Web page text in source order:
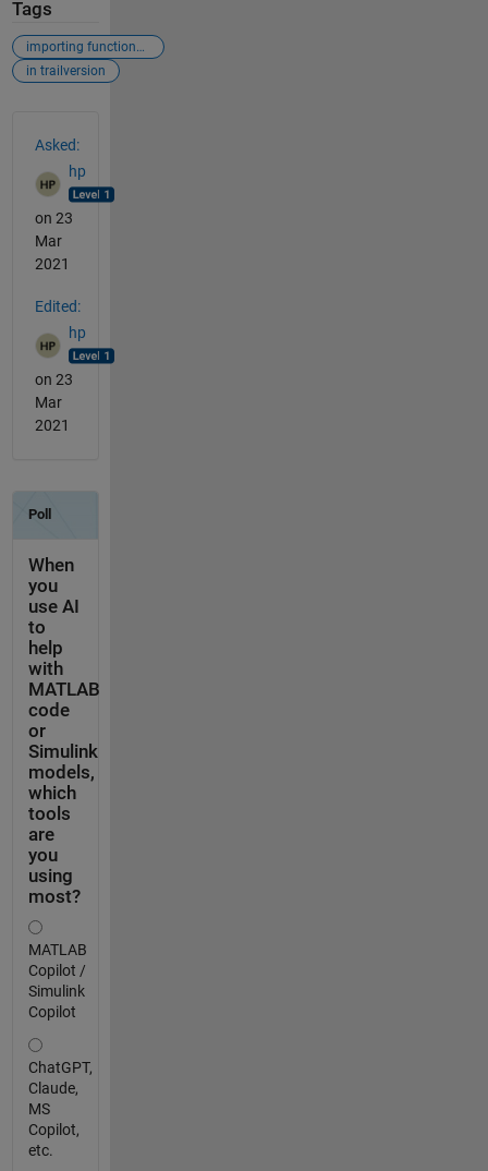
Tags
importing functions from multiple toolboxes
in trailversion
Asked:
hp
on 23
Mar
2021
Edited:
hp
on 23
Mar
2021